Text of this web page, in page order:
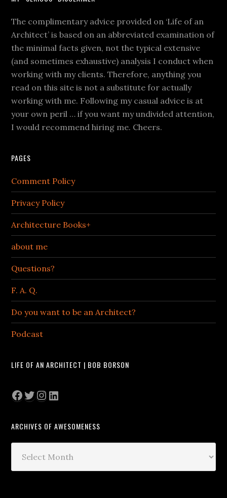
The complimentary advice provided on ‘Life of an
Architect’ is based on an abbreviated examination of
the minimal facts given, not the typical extensive
(and sometimes exhaustive) analysis I conduct when
working with my clients. Therefore, anything you
read on this site is not a substitute for actually
working with me. Following my casual advice is at
your own peril … if you want my undivided attention,
I would recommend hiring me. Cheers.
PAGES
Comment Policy
Privacy Policy
Architecture Books+
about me
Questions?
F. A. Q.
Do you want to be an Architect?
Podcast
LIFE OF AN ARCHITECT | BOB BORSON
Facebook
Twitter
Instagram
LinkedIn
ARCHIVES OF AWESOMENESS